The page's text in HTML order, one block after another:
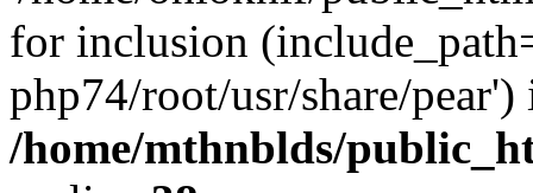
for inclusion
php74/root/usr/share/pear')
/home/mthnblds/